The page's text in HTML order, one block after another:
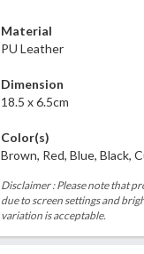
Material
PU Leather
Dimension
18.5 x 6.5cm
Color(s)
Brown, Red, Blue, Black,
Disclaimer : Please note that
due to screen settings and
variation is acceptable.